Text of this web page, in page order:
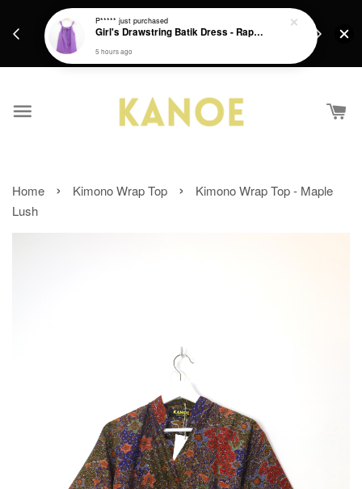
Get a Free batik gift with ever purchase above
Home › Kimono Wrap Top ›
Kimono Wrap Top - Maple
Lush
P***** just purchased
Girl's Drawstring Batik Dress - Rapunzel
5 hours ago